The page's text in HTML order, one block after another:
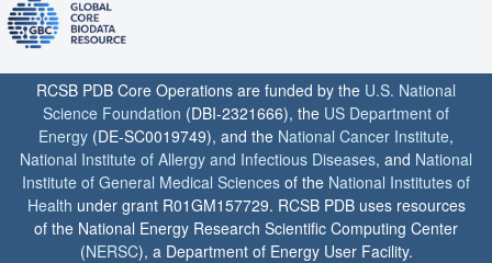
RCSB PDB Core Operations are funded by the U.S. National
Science Foundation (DBI-2321666), the US Department of
Energy (DE-SC0019749), and the National Cancer Institute,
National Institute of Allergy and Infectious Diseases, and National
Institute of General Medical Sciences of the National Institutes of
Health under grant R01GM157729. RCSB PDB uses resources
of the National Energy Research Scientific Computing Center
(NERSC), a Department of Energy User Facility.